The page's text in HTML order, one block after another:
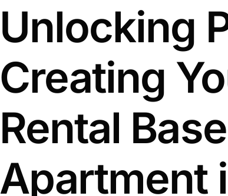
Bathroom Renovation
Kitchen Design
Landscaping
Media Walls Custom
Waterproofing
Unlocking
Creating
Rental
Apartment